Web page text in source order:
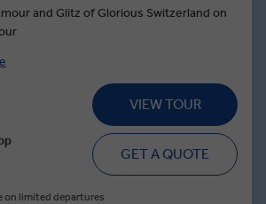
and Glitz of Glorious Switzerland on
VIEW TOUR
GET A QUOTE
on limited departures